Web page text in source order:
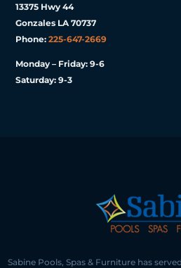
13375 Hwy 44
Gonzales LA 70737
Phone:225-647-2669
Monday – Friday: 9-6
Saturday: 9-3
Sabine Pools, Spas & Furniture has